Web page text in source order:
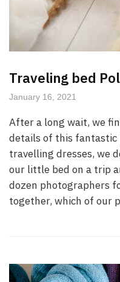
Traveling bed
January 16, 2021
After a long wait, we
details of this
travelling dresses, we
our little bed on a trip
dozen photographers
together, which of our